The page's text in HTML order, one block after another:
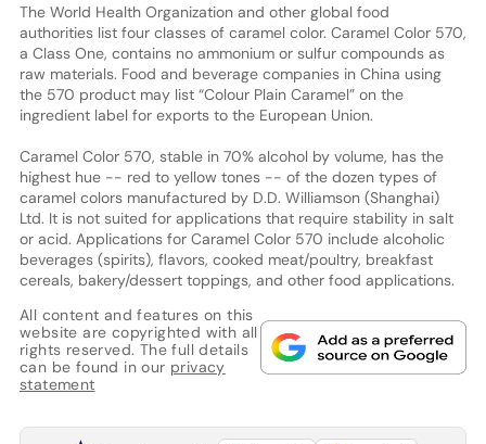
The World Health Organization and other global food
authorities list four classes of caramel color. Caramel Color 570,
a Class One, contains no ammonium or sulfur compounds as
raw materials. Food and beverage companies in China using
the 570 product may list “Colour Plain Caramel” on the
ingredient label for exports to the European Union.
Caramel Color 570, stable in 70% alcohol by volume, has the
highest hue -- red to yellow tones -- of the dozen types of
caramel colors manufactured by D.D. Williamson (Shanghai)
Ltd. It is not suited for applications that require stability in salt
or acid. Applications for Caramel Color 570 include alcoholic
beverages (spirits), flavors, cooked meat/poultry, breakfast
cereals, bakery/dessert toppings, and other food applications.
All content and features on this
website are copyrighted with all
rights reserved. The full details
can be found in our privacy
statement